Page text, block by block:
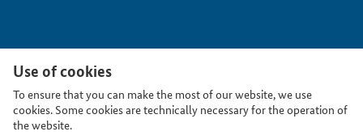
Use of cookies
To ensure that you can make the most of our website, we use
cookies. Some cookies are technically necessary for the operation of
the website.